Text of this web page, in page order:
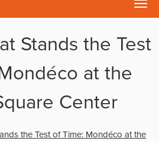
Stands the Test
at the
Center
the Test of Time: Mondéco at the